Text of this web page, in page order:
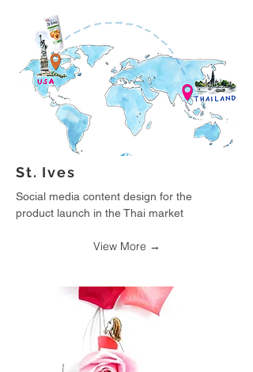
St. Ives
Social media content design for the
product launch in the Thai market
View More →